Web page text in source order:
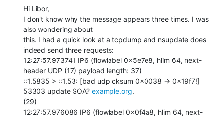
Hi Libor,
I don't know why the message appears three times. I was
also wondering about
this. I had a quick look at a tcpdump and nsupdate does
indeed send three requests:
12:27:57.973741 IP6 (flowlabel 0x5e7e8, hlim 64, next-
header UDP (17) payload length: 37)
::1.5835 > ::1.53: [bad udp cksum 0x0038 -> 0x19f7!]
53303 update SOA? example.org.
(29)
12:27:57.976086 IP6 (flowlabel 0x0f4a8, hlim 64, next-